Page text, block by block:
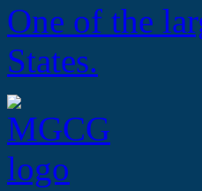
One of the
States.